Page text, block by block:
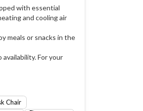
with essential
and cooling air
meals or snacks in the
For your
Chair